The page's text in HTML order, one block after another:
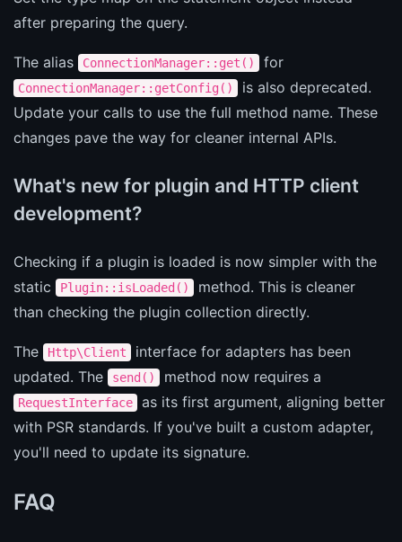
after preparing the query.
The alias ConnectionManager::get() for
ConnectionManager::getConfig()
is also deprecated.
Update your calls to use the full method name. These
changes pave the way for cleaner internal APIs.
What's new for plugin and HTTP client
development?
Checking if a plugin is loaded is now simpler with the
static
Plugin::isLoaded()
method. This is cleaner
than checking the plugin collection directly.
The Http\Client
interface for adapters has been
updated. The
send() method now requires a
RequestInterface
as its first argument, aligning better
with PSR standards. If you've built a custom adapter,
you'll need to update its signature.
FAQ